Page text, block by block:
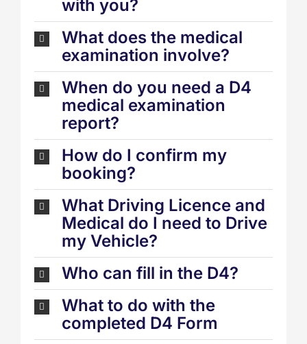
with you?
What does the medical
examination involve?
When do you need a D4
medical examination
report?
How do I confirm my
booking?
What Driving Licence and
Medical do I need to Drive
my Vehicle?
Who can fill in the D4?
What to do with the
completed D4 Form